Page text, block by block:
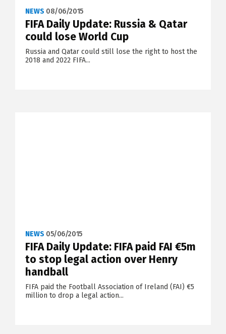
NEWS 08/06/2015
FIFA Daily Update: Russia & Qatar
could lose World Cup
Russia and Qatar could still lose the right to host the
2018 and 2022 FIFA...
NEWS 05/06/2015
FIFA Daily Update: FIFA paid FAI €5m
to stop legal action over Henry
handball
FIFA paid the Football Association of Ireland (FAI) €5
million to drop a legal action...